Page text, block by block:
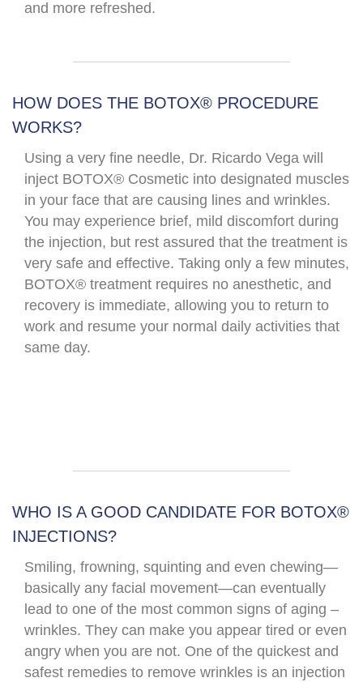
and more refreshed.​
HOW DOES THE BOTOX® PROCEDURE
WORKS?​
Using a very fine needle, Dr. Ricardo Vega will
inject BOTOX® Cosmetic into designated muscles
in your face that are causing lines and wrinkles.
You may experience brief, mild discomfort during
the injection, but rest assured that the treatment is
very safe and effective. Taking only a few minutes,
BOTOX® treatment requires no anesthetic, and
recovery is immediate, allowing you to return to
work and resume your normal daily activities that
same day.​
WHO IS A GOOD CANDIDATE FOR BOTOX®
INJECTIONS?
Smiling, frowning, squinting and even chewing—
basically any facial movement—can eventually
lead to one of the most common signs of aging –
wrinkles. They can make you appear tired or even
angry when you are not. One of the quickest and
safest remedies to remove wrinkles is an injection